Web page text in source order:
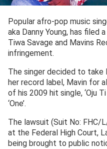
Popular afro-pop music
aka Danny Young, has filed
Tiwa Savage and Mavins
infringement.
The singer decided to take
her record label, Mavin for
of his 2009 hit single, ‘Oju
‘One’.
The lawsuit (Suit No: FHC/
at the Federal High Court,
being brought to public